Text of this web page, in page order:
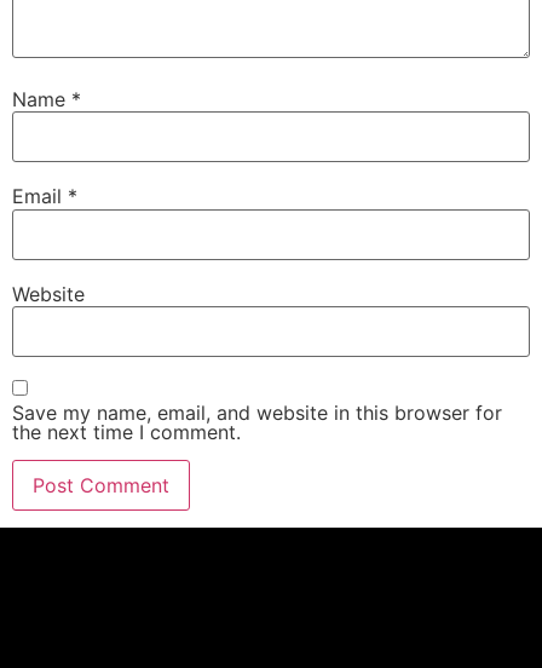
Name *
Email *
Website
Save my name, email, and website in this browser for
the next time I comment.